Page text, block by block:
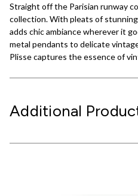
Straight off the Parisian runway
collection. With pleats of
adds chic ambiance wherever it
metal pendants to delicate
Plisse captures the essence of
Additional